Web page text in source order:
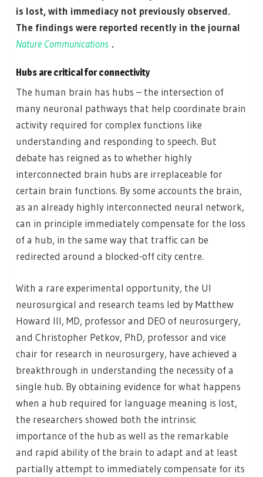
is lost, with immediacy not previously observed.
The findings were reported recently in the journal
Nature Communications .
Hubs are critical for connectivity
The human brain has hubs – the intersection of
many neuronal pathways that help coordinate brain
activity required for complex functions like
understanding and responding to speech. But
debate has reigned as to whether highly
interconnected brain hubs are irreplaceable for
certain brain functions. By some accounts the brain,
as an already highly interconnected neural network,
can in principle immediately compensate for the loss
of a hub, in the same way that traffic can be
redirected around a blocked-off city centre.
With a rare experimental opportunity, the UI
neurosurgical and research teams led by Matthew
Howard III, MD, professor and DEO of neurosurgery,
and Christopher Petkov, PhD, professor and vice
chair for research in neurosurgery, have achieved a
breakthrough in understanding the necessity of a
single hub. By obtaining evidence for what happens
when a hub required for language meaning is lost,
the researchers showed both the intrinsic
importance of the hub as well as the remarkable
and rapid ability of the brain to adapt and at least
partially attempt to immediately compensate for its